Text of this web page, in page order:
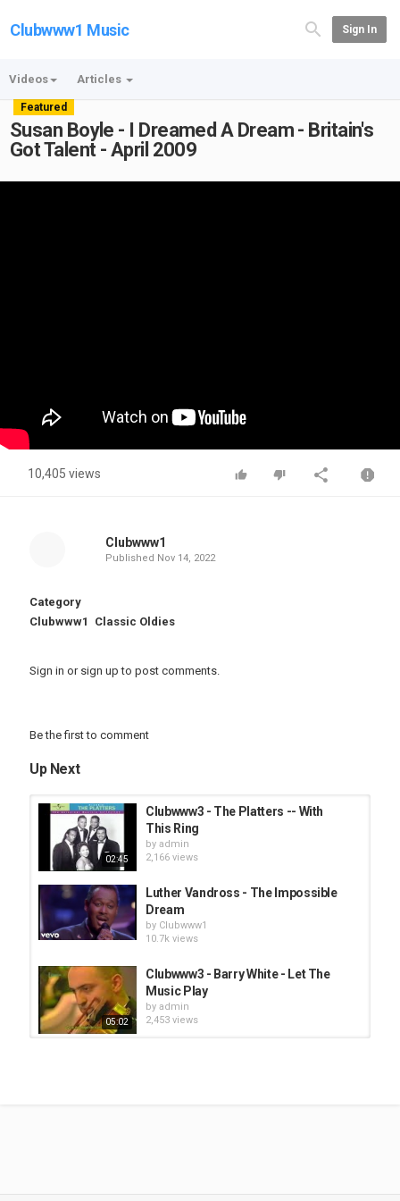
Clubwww1 Music Sign In
Videos Articles
Featured
Susan Boyle - I Dreamed A Dream - Britain's
Got Talent - April 2009
10,405 views
Clubwww1
Published Nov 14, 2022
Category
Clubwww1
Classic Oldies
Sign in or sign up to post comments.
Be the first to comment
Up Next
02:45
Clubwww3 - The Platters -- With
This Ring
by admin
2,166 views
Luther Vandross - The Impossible
Dream
by Clubwww1
10.7k views
05:02
Clubwww3 - Barry White - Let The
Music Play
by admin
2,453 views